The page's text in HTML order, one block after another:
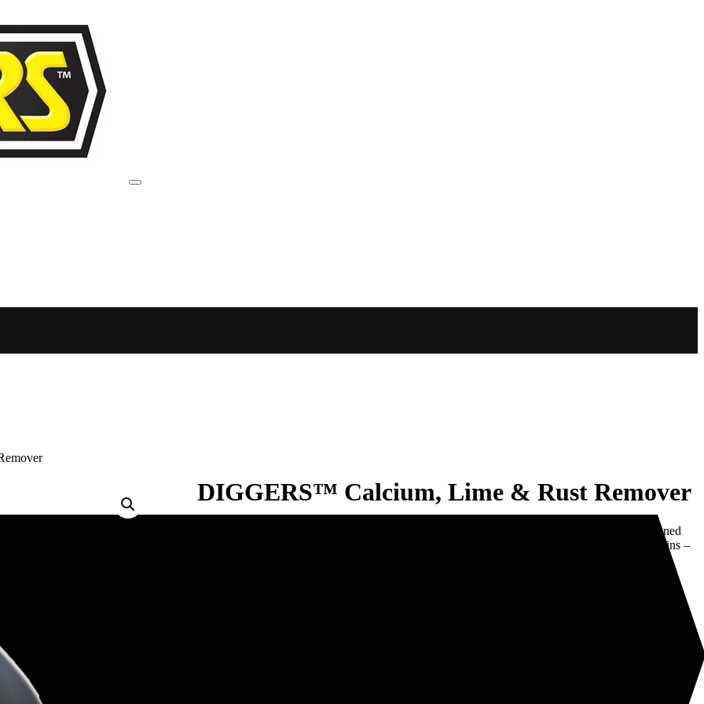
DIGGERS™ Calcium, Lime & Rust Remover
DIGGERS™ Calcium, Lime & Rust Remover is a powerful ‘industrial strength’ cleaner designed
for domestic and commercial use. Its special formulation is extremely effective in removing stains –